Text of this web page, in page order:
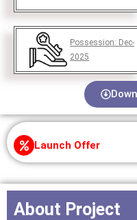
Possession: Dec-
2025
Launch Offer
About Project